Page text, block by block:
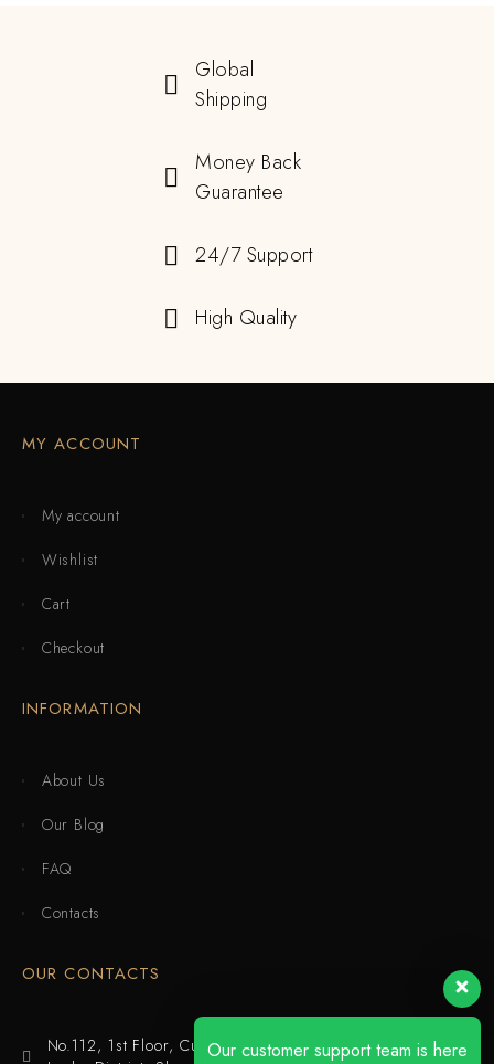
Global
Shipping
Money Back
Guarantee
24/7 Support
High Quality
MY ACCOUNT
My account
Wishlist
Cart
Checkout
INFORMATION
About Us
Our Blog
FAQ
Contacts
OUR CONTACTS
No.112, 1st Floor, Cuijing Building, Tianbei 4th Road,
Our customer support team is here